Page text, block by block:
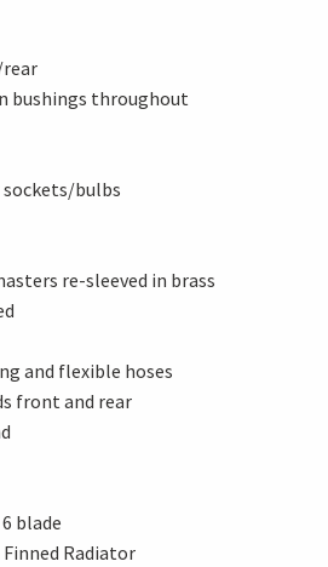
bushings throughout
bulbs
re-sleeved in brass
and flexible hoses
front and rear
blade
Radiator